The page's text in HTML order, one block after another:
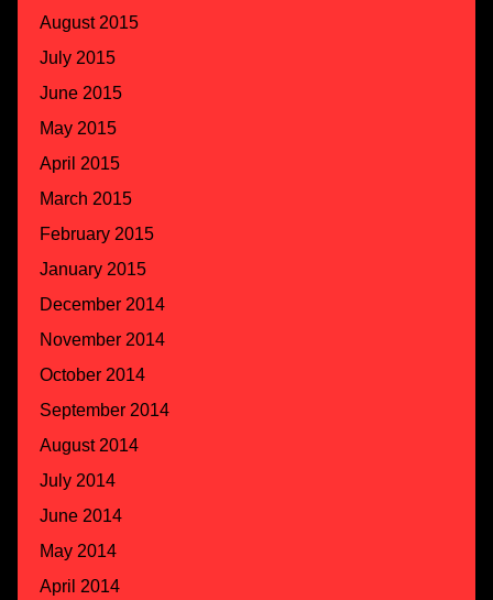
August 2015
July 2015
June 2015
May 2015
April 2015
March 2015
February 2015
January 2015
December 2014
November 2014
October 2014
September 2014
August 2014
July 2014
June 2014
May 2014
April 2014